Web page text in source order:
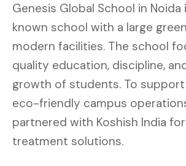
Genesis Global School in Noida
known school with a large
modern facilities. The school
quality education, discipline,
growth of students. To support
eco-friendly campus
partnered with Koshish India
treatment solutions.